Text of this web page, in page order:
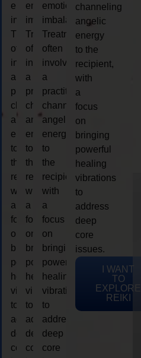
emotional
imbalances.
Treatments
often
involve
a
practitioner
channeling
angelic
energy
to
the
recipient,
with
a
focus
on
bringing
powerful
healing
vibrations
to
address
deep
core
emotional
imbalances.
Treatments
often
involve
a
practitioner
channeling
angelic
energy
to
the
recipient,
with
a
focus
on
bringing
powerful
healing
vibrations
to
address
deep
core
emotional
imbalances.
Treatments
often
involve
a
practitioner
channeling
angelic
energy
to
the
recipient,
with
a
focus
on
bringing
powerful
healing
vibrations
to
address
deep
core
channeling
angelic
energy
to the
recipient,
with
a
focus
on
bringing
powerful
healing
vibrations
to
address
deep
core
issues.
I WANT
TO
EXPLORE
REIKI